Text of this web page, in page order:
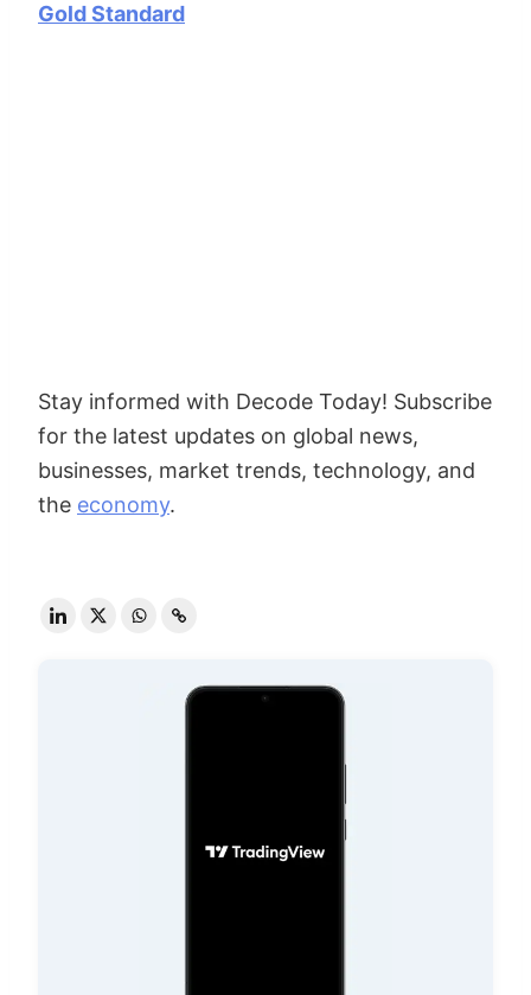
Gold Standard
Stay informed with Decode Today! Subscribe
for the latest updates on global news,
businesses, market trends, technology, and
the economy.